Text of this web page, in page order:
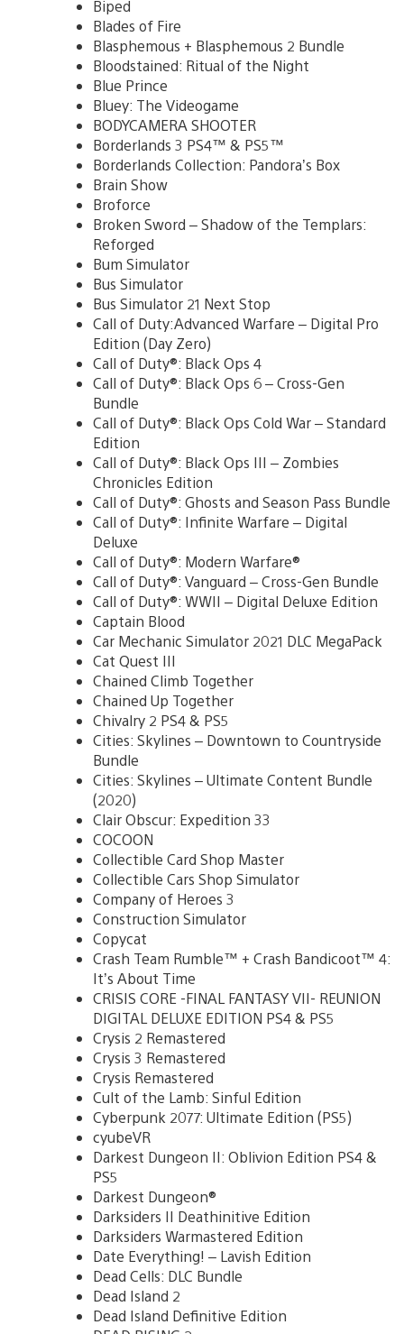
Biped
Blades of Fire
Blasphemous + Blasphemous 2 Bundle
Bloodstained: Ritual of the Night
Blue Prince
Bluey: The Videogame
BODYCAMERA SHOOTER
Borderlands 3 PS4™ & PS5™
Borderlands Collection: Pandora’s Box
Brain Show
Broforce
Broken Sword – Shadow of the Templars:
Reforged
Bum Simulator
Bus Simulator
Bus Simulator 21 Next Stop
Call of Duty:Advanced Warfare – Digital Pro
Edition (Day Zero)
Call of Duty®: Black Ops 4
Call of Duty®: Black Ops 6 – Cross-Gen
Bundle
Call of Duty®: Black Ops Cold War – Standard
Edition
Call of Duty®: Black Ops III – Zombies
Chronicles Edition
Call of Duty®: Ghosts and Season Pass Bundle
Call of Duty®: Infinite Warfare – Digital
Deluxe
Call of Duty®: Modern Warfare®
Call of Duty®: Vanguard – Cross-Gen Bundle
Call of Duty®: WWII – Digital Deluxe Edition
Captain Blood
Car Mechanic Simulator 2021 DLC MegaPack
Cat Quest III
Chained Climb Together
Chained Up Together
Chivalry 2 PS4 & PS5
Cities: Skylines – Downtown to Countryside
Bundle
Cities: Skylines – Ultimate Content Bundle
(2020)
Clair Obscur: Expedition 33
COCOON
Collectible Card Shop Master
Collectible Cars Shop Simulator
Company of Heroes 3
Construction Simulator
Copycat
Crash Team Rumble™ + Crash Bandicoot™ 4:
It’s About Time
CRISIS CORE -FINAL FANTASY VII- REUNION
DIGITAL DELUXE EDITION PS4 & PS5
Crysis 2 Remastered
Crysis 3 Remastered
Crysis Remastered
Cult of the Lamb: Sinful Edition
Cyberpunk 2077: Ultimate Edition (PS5)
cyubeVR
Darkest Dungeon II: Oblivion Edition PS4 &
PS5
Darkest Dungeon®
Darksiders II Deathinitive Edition
Darksiders Warmastered Edition
Date Everything! – Lavish Edition
Dead Cells: DLC Bundle
Dead Island 2
Dead Island Definitive Edition